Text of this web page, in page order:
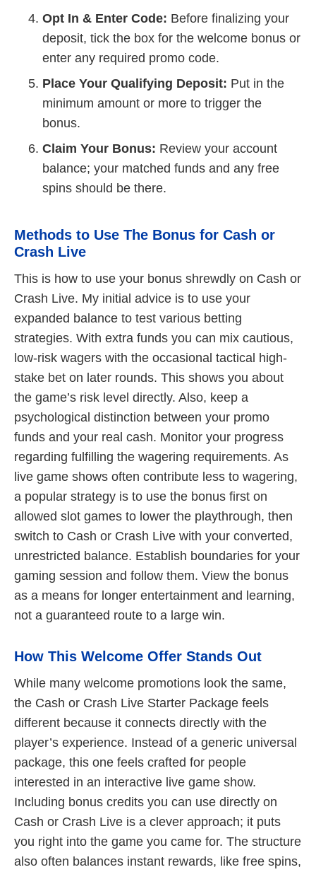
Opt In & Enter Code: Before finalizing your
deposit, tick the box for the welcome bonus or
enter any required promo code.
Place Your Qualifying Deposit: Put in the
minimum amount or more to trigger the
bonus.
Claim Your Bonus: Review your account
balance; your matched funds and any free
spins should be there.
Methods to Use The Bonus for Cash or
Crash Live
This is how to use your bonus shrewdly on Cash or
Crash Live. My initial advice is to use your
expanded balance to test various betting
strategies. With extra funds you can mix cautious,
low-risk wagers with the occasional tactical high-
stake bet on later rounds. This shows you about
the game’s risk level directly. Also, keep a
psychological distinction between your promo
funds and your real cash. Monitor your progress
regarding fulfilling the wagering requirements. As
live game shows often contribute less to wagering,
a popular strategy is to use the bonus first on
allowed slot games to lower the playthrough, then
switch to Cash or Crash Live with your converted,
unrestricted balance. Establish boundaries for your
gaming session and follow them. View the bonus
as a means for longer entertainment and learning,
not a guaranteed route to a large win.
How This Welcome Offer Stands Out
While many welcome promotions look the same,
the Cash or Crash Live Starter Package feels
different because it connects directly with the
player’s experience. Instead of a generic universal
package, this one feels crafted for people
interested in an interactive live game show.
Including bonus credits you can use directly on
Cash or Crash Live is a clever approach; it puts
you right into the game you came for. The structure
also often balances instant rewards, like free spins,